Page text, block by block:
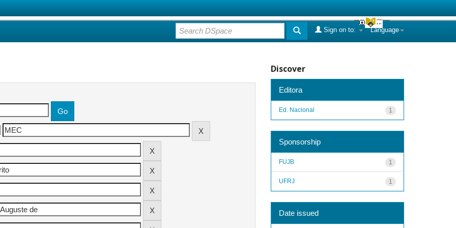
Language
Sign on to:
Discover
Editora
1
Ed. Nacional
Sponsorship
1
FUJB
1
UFRJ
Date issued